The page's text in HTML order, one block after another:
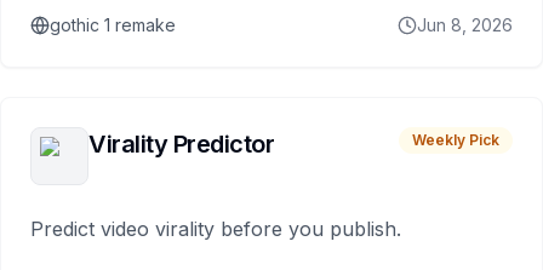
gothic 1 remake Jun 8, 2026
Virality Predictor Weekly Pick
Predict video virality before you publish.